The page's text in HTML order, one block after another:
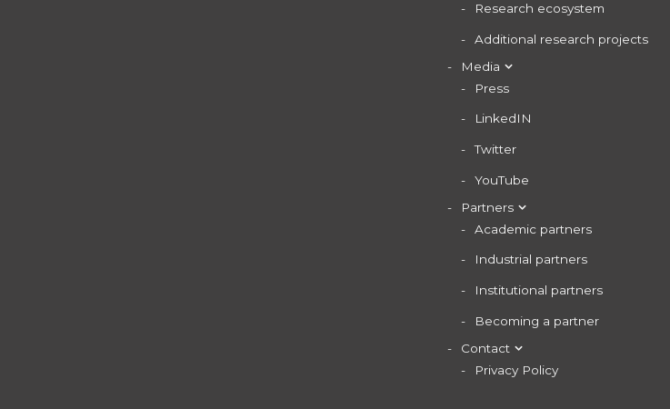
Research ecosystem
Additional research projects
Media
Press
LinkedIN
Twitter
YouTube
Partners
Academic partners
Industrial partners
Institutional partners
Becoming a partner
Contact
Privacy Policy